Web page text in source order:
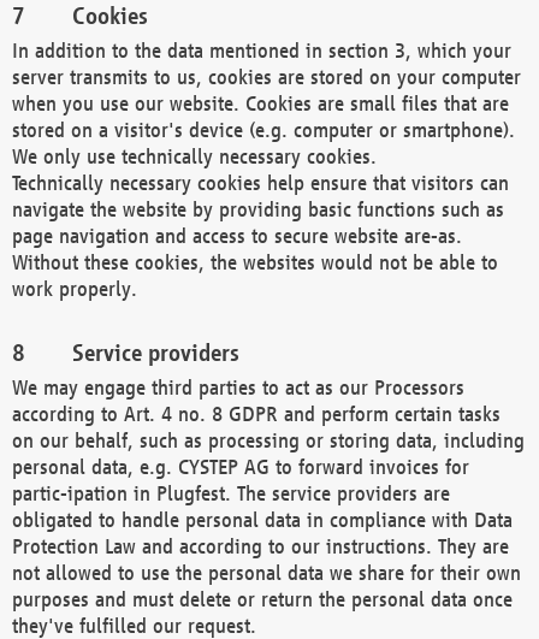
Cookies
In addition to the data mentioned in section 3, which your
server transmits to us, cookies are stored on your computer
when you use our website. Cookies are small files that are
stored on a visitor's device (e.g. computer or smartphone).
We only use technically necessary cookies.
Technically necessary cookies help ensure that visitors can
navigate the website by providing basic functions such as
page navigation and access to secure website are-as.
Without these cookies, the websites would not be able to
work properly.
Service providers
We may engage third parties to act as our Processors
according to Art. 4 no. 8 GDPR and perform certain tasks
on our behalf, such as processing or storing data, including
personal data, e.g. CYSTEP AG to forward invoices for
partic-ipation in Plugfest. The service providers are
obligated to handle personal data in compliance with Data
Protection Law and according to our instructions. They are
not allowed to use the personal data we share for their own
purposes and must delete or return the personal data once
they've fulfilled our request.